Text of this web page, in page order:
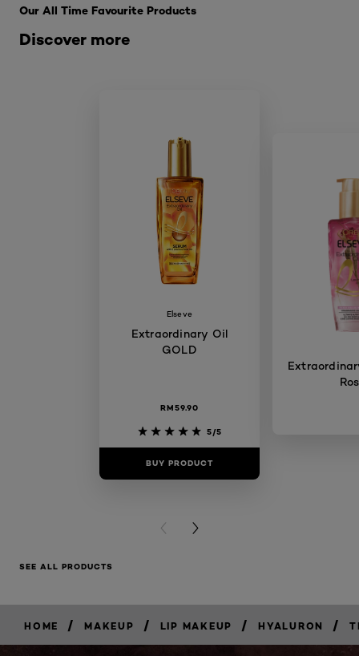
Discover more
Our All Time Favourite Products
Elseve
Extraordinary Oil
GOLD
RM59.90
5/5
BUY PRODUCT
PREVIOUS CARD
NEXT CARD
SEE ALL PRODUCTS
HOME / MAKEUP / LIP MAKEUP / HYALURON /